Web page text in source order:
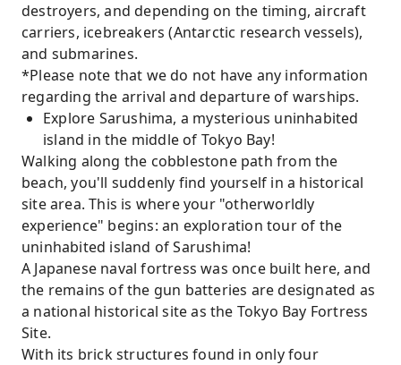
destroyers, and depending on the timing, aircraft
carriers, icebreakers (Antarctic research vessels),
and submarines.
*Please note that we do not have any information
regarding the arrival and departure of warships.
Explore Sarushima, a mysterious uninhabited
island in the middle of Tokyo Bay!
Walking along the cobblestone path from the
beach, you'll suddenly find yourself in a historical
site area. This is where your "otherworldly
experience" begins: an exploration tour of the
uninhabited island of Sarushima!
A Japanese naval fortress was once built here, and
the remains of the gun batteries are designated as
a national historical site as the Tokyo Bay Fortress
Site.
With its brick structures found in only four